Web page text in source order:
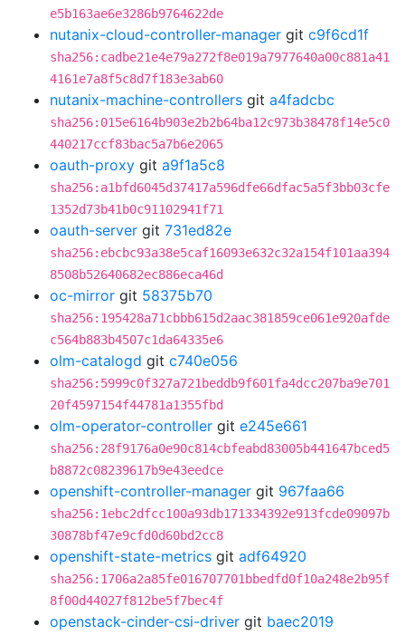
e5b163ae6e3286b9764622de
nutanix-cloud-controller-manager git c9f6cd1f
sha256:cadbe21e4e79a272f8e019a7977640a00c881a41
4161e7a8f5c8d7f183e3ab60
nutanix-machine-controllers git a4fadcbc
sha256:015e6164b903e2b2b64ba12c973b38478f14e5c0
440217ccf83bac5a7b6e2065
oauth-proxy git a9f1a5c8
sha256:a1bfd6045d37417a596dfe66dfac5a5f3bb03cfe
1352d73b41b0c91102941f71
oauth-server git 731ed82e
sha256:ebcbc93a38e5caf16093e632c32a154f101aa394
8508b52640682ec886eca46d
oc-mirror git 58375b70
sha256:195428a71cbbb615d2aac381859ce061e920afde
c564b883b4507c1da64335e6
olm-catalogd git c740e056
sha256:5999c0f327a721beddb9f601fa4dcc207ba9e701
20f4597154f44781a1355fbd
olm-operator-controller git e245e661
sha256:28f9176a0e90c814cbfeabd83005b441647bced5
b8872c08239617b9e43eedce
openshift-controller-manager git 967faa66
sha256:1ebc2dfcc100a93db171334392e913fcde09097b
30878bf47e9cfd0d60bd2cc8
openshift-state-metrics git adf64920
sha256:1706a2a85fe016707701bbedfd0f10a248e2b95f
8f00d44027f812be5f7bec4f
openstack-cinder-csi-driver git baec2019